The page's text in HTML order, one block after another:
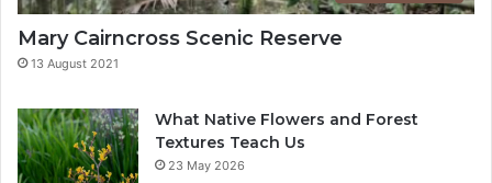
Mary Cairncross Scenic Reserve
13 August 2021
What Native Flowers and Forest
Textures Teach Us
23 May 2026